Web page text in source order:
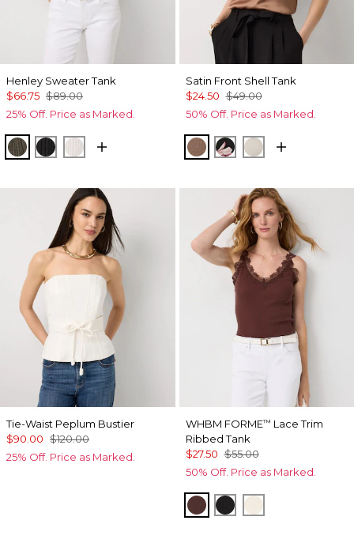
Henley Sweater Tank
$66.75 $89.00
25% Off. Price as Marked.
VineyardBlackEcru
Satin Front Shell Tank
$24.50 $49.00
50% Off. Price as Marked.
Hazelwood
Tempid Tropics
Pumice
Tie-Waist Peplum Bustier
$90.00 $120.00
25% Off. Price as Marked.
WHBM FORME™ Lace Trim
Ribbed Tank
$27.50 $55.00
50% Off. Price as Marked.
Deep Mahogany
Black Antique White